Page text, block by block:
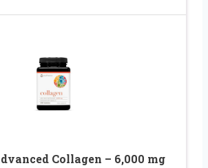
Collagen – 6,000 mg